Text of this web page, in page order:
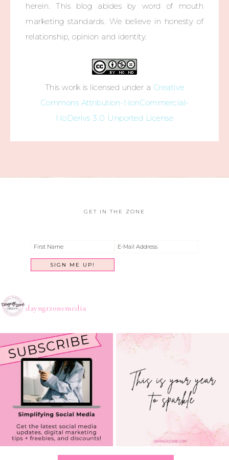
herein. This blog abides by word of mouth
marketing standards. We believe in honesty of
relationship, opinion and identity.
This work is licensed under a Creative
Commons Attribution-NonCommercial-
NoDerivs 3.0 Unported License
GET IN THE ZONE
dayngrzonemedia